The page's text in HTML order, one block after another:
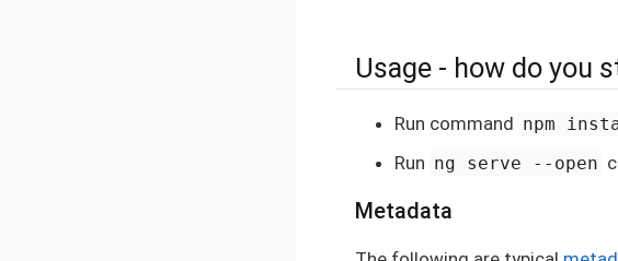
Usage - how do you
Run command npm
Run ng serve --open
Metadata